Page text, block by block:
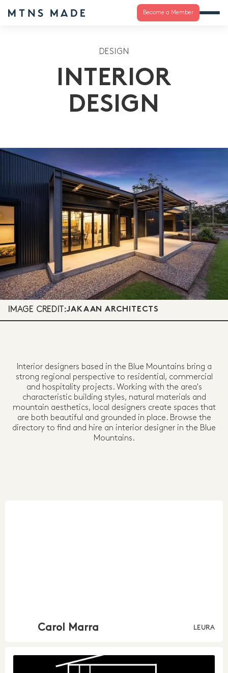
Become a Member
DESIGN
INTERIOR
DESIGN
IMAGE CREDIT:JAKAAN ARCHITECTS
Interior designers based in the Blue Mountains bring a
strong regional perspective to residential, commercial
and hospitality projects. Working with the area's
characteristic building styles, natural materials and
mountain aesthetics, local designers create spaces that
are both beautiful and grounded in place. Browse the
directory to find and hire an interior designer in the Blue
Mountains.
Carol Marra LEURA